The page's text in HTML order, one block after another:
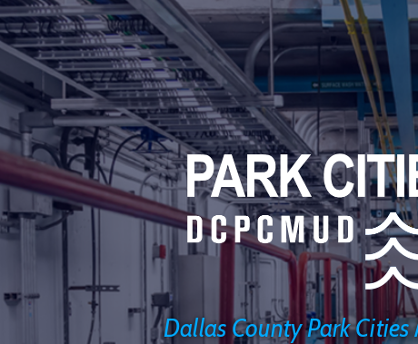
Dallas County Park